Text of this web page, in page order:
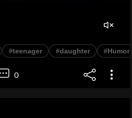
#teenager #daughter #Humor
0